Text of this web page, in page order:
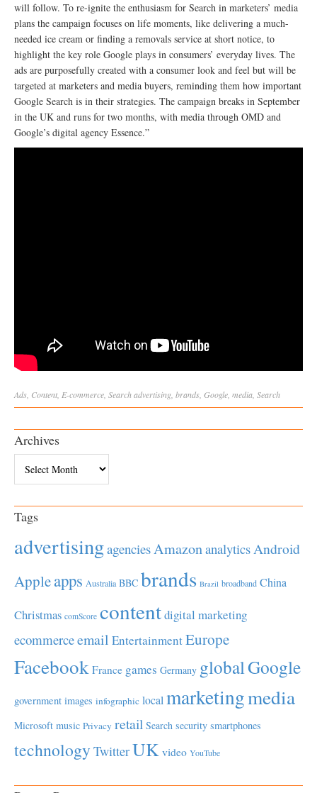
will follow. To re-ignite the enthusiasm for Search in marketers’ media
plans the campaign focuses on life moments, like delivering a much-
needed ice cream or finding a removals service at short notice, to
highlight the key role Google plays in consumers’ everyday lives. The
ads are purposefully created with a consumer look and feel but will be
targeted at marketers and media buyers, reminding them how important
Google Search is in their strategies. The campaign breaks in September
in the UK and runs for two months, with media through OMD and
Google’s digital agency Essence.”
Ads, Content, E-commerce, Searchadvertising, brands, Google, media, Search
Archives
Tags
advertisingagenciesAmazonanalyticsAndroid
Appleapps Australia BBC brands Brazil broadband China
Christmas comScore contentdigital marketing
ecommerceemail EntertainmentEurope
Facebook France games Germany globalGoogle
government images infographic localmarketingmedia
Microsoft music Privacy retail Search security smartphones
technology TwitterUK video YouTube